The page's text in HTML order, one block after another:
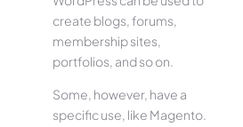
create blogs, forums,
membership sites,
portfolios, and so on.
Some, however, have a
specific use, like Magento.